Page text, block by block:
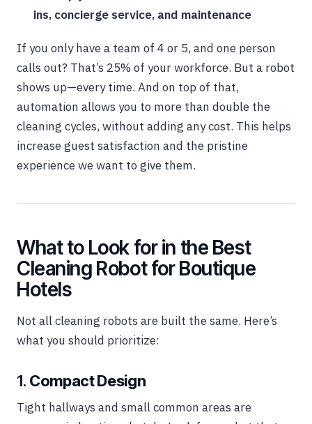
ins, concierge service, and maintenance
If you only have a team of 4 or 5, and one person
calls out? That’s 25% of your workforce. But a robot
shows up—every time. And on top of that,
automation allows you to more than double the
cleaning cycles, without adding any cost. This helps
increase guest satisfaction and the pristine
experience we want to give them.
What to Look for in the Best
Cleaning Robot for Boutique
Hotels
Not all cleaning robots are built the same. Here’s
what you should prioritize:
1. Compact Design
Tight hallways and small common areas are